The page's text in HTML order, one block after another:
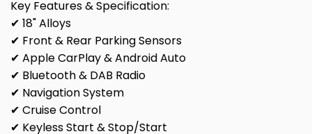
Key Features & Specification:
✔ 18" Alloys
✔ Front & Rear Parking Sensors
✔ Apple CarPlay & Android Auto
✔ Bluetooth & DAB Radio
✔ Navigation System
✔ Cruise Control
✔ Keyless Start & Stop/Start